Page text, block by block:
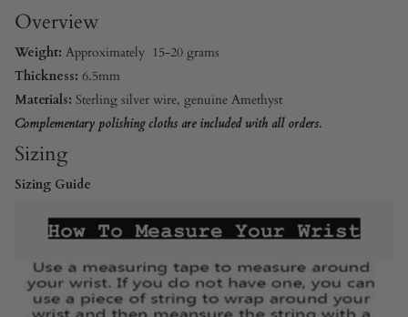
Overview
Weight: Approximately 15-20 grams
Thickness: 6.5mm
Materials: Sterling silver wire, genuine Amethyst
Complementary polishing cloths are included with all orders.
Sizing
Sizing Guide